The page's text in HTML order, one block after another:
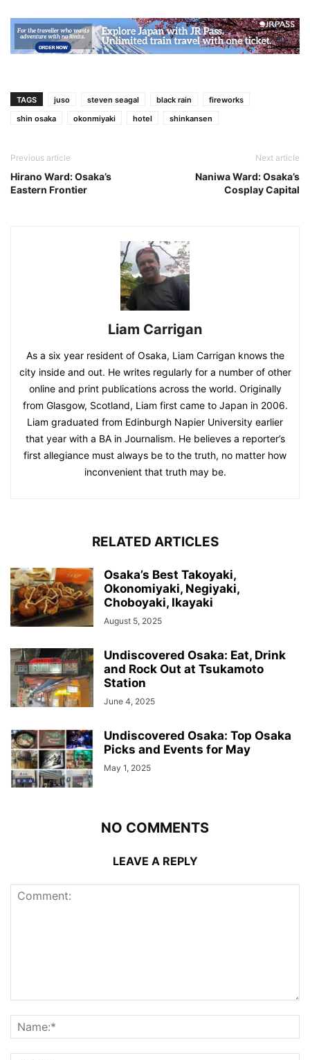
TAGS juso steven seagal black rain
fireworks
shin osaka
okonmiyaki hotel shinkansen
Previous article
Hirano Ward: Osaka’s
Eastern Frontier
Next article
Naniwa Ward: Osaka’s
Cosplay Capital
Liam Carrigan
As a six year resident of Osaka, Liam Carrigan knows the
city inside and out. He writes regularly for a number of other
online and print publications across the world. Originally
from Glasgow, Scotland, Liam first came to Japan in 2006.
Liam graduated from Edinburgh Napier University earlier
that year with a BA in Journalism. He believes a reporter’s
first allegiance must always be to the truth, no matter how
inconvenient that truth may be.
RELATED ARTICLES
Osaka’s Best Takoyaki,
Okonomiyaki, Negiyaki,
Choboyaki, Ikayaki
August 5, 2025
Undiscovered Osaka: Eat, Drink
and Rock Out at Tsukamoto
Station
June 4, 2025
Undiscovered Osaka: Top Osaka
Picks and Events for May
May 1, 2025
NO COMMENTS
LEAVE A REPLY